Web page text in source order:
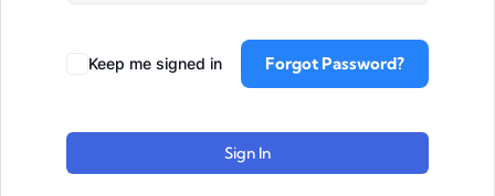
Keep me signed in Forgot Password?
Sign In